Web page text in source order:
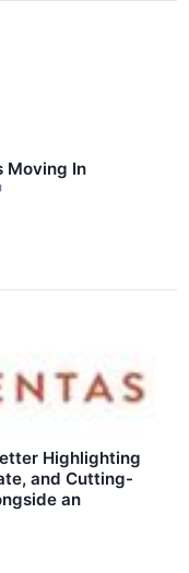
Moving In
Highlighting
and Cutting-
an